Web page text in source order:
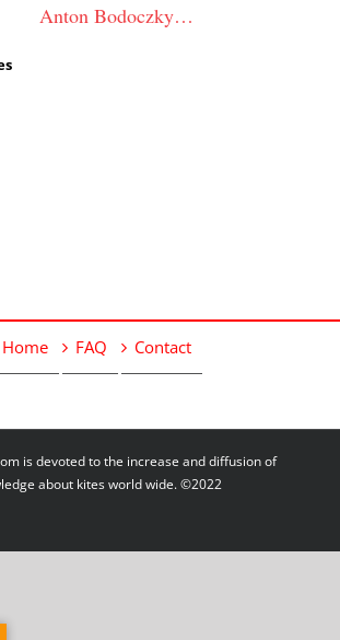
Anton Bodoczky…
Home FAQ Contact
is devoted to the increase and diffusion of
about kites world wide. ©2022